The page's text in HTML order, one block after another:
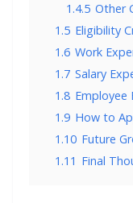
1.4.5 Other
1.5 Eligibility
1.6 Work
1.7 Salary
1.8 Employee
1.9 How to
1.10 Future
1.11 Final